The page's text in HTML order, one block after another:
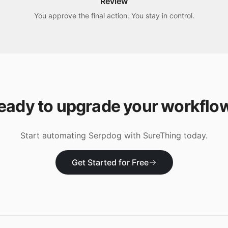
You approve the final action. You stay in control.
to upgrade your
Start automating Serpdog with SureThing today.
Get Started for Free